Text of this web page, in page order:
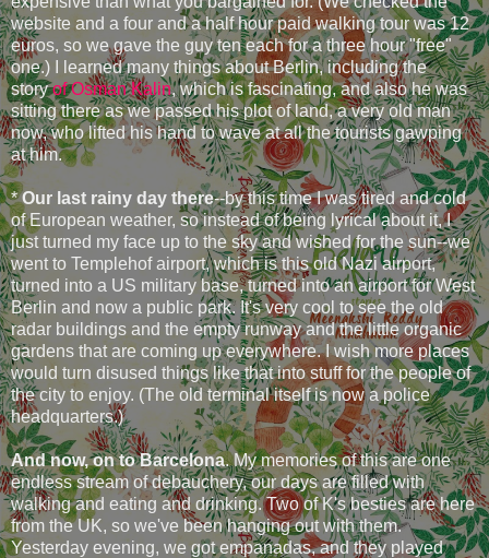
website and a four and a half hour paid walking tour was 12
euros, so we gave the guy ten each for a three hour "free"
one.) I learned many things about Berlin, including the
storyof Osman Kalin, which is fascinating, and also he was
sitting there as we passed his plot of land, a very old man
now, who lifted his hand to wave at all the tourists gawping
at him.
*Our last rainy day there--by this time I was tired and cold
of European weather, so instead of being lyrical about it, I
just turned my face up to the sky and wished for the sun--we
went to Templehof airport, which is this old Nazi airport,
turned into a US military base, turned into an airport for West
Berlin and now a public park. It's very cool to see the old
radar buildings and the empty runway and the little organic
gardens that are coming up everywhere. I wish more places
would turn disused things like that into stuff for the people of
the city to enjoy. (The old terminal itself is now a police
headquarters.)
And now, on to Barcelona. My memories of this are one
endless stream of debauchery, our days are filled with
walking and eating and drinking. Two of K's besties are here
from the UK, so we've been hanging out with them.
Yesterday evening, we got empanadas, and they played